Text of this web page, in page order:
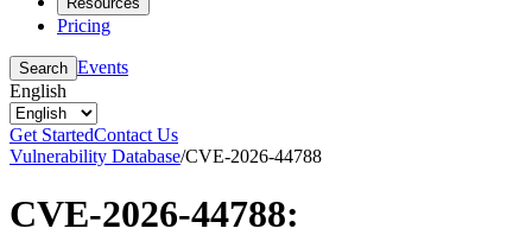
Pricing
Search Events
English
Get StartedContact Us
Vulnerability Database/CVE-2026-44788
CVE-2026-44788: